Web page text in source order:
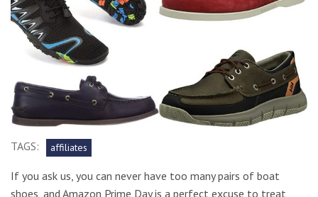
TAGS: affiliates
If you ask us, you can never have too many pairs of boat
shoes, and Amazon Prime Day is a perfect excuse to treat